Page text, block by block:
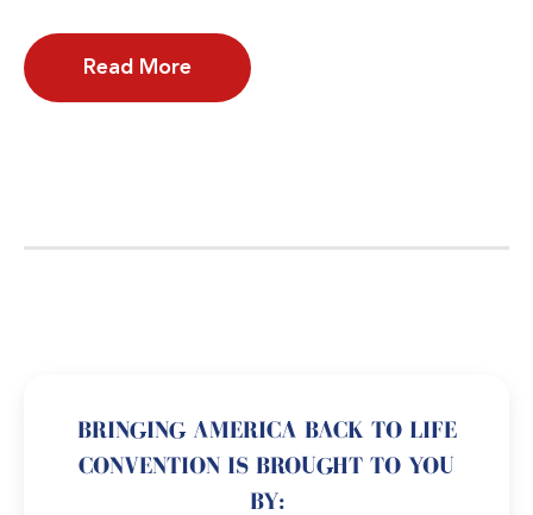
Read More
BRINGING AMERICA BACK TO LIFE
CONVENTION IS BROUGHT TO YOU
BY: